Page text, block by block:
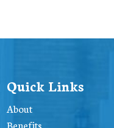
Quick Links
About
Benefits